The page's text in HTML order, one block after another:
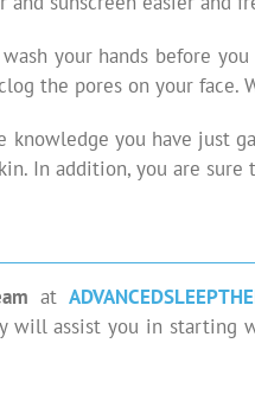
wash your hands before
the pores on your
knowledge you have just
In addition, you are sure
at
will assist you in starting